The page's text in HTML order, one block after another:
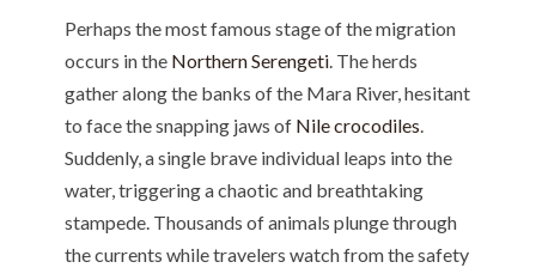
Perhaps the most famous stage of the migration
occurs in the Northern Serengeti. The herds
gather along the banks of the Mara River, hesitant
to face the snapping jaws of Nile crocodiles.
Suddenly, a single brave individual leaps into the
water, triggering a chaotic and breathtaking
stampede. Thousands of animals plunge through
the currents while travelers watch from the safety